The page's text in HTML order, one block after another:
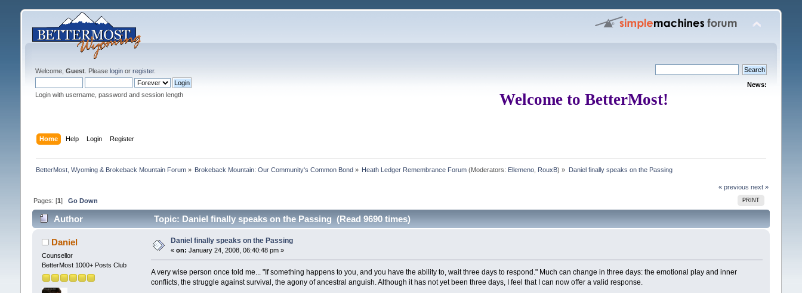
Welcome, Guest. Please loginor register.
Login with username, password and session length
News:
Welcome to BetterMost!
Home Help Login Register
BetterMost, Wyoming & Brokeback Mountain Forum» Brokeback Mountain: Our Community's Common Bond » Heath Ledger Remembrance Forum (Moderators: Ellemeno RouxB) » Daniel finally speaks on the Passing
« previous next »
PRINT
Pages: [1] Go Down
Author Topic: Daniel finally speaks on the Passing (Read 9690 times)
Daniel
Counsellor
BetterMost 1000+ Posts Club
Daniel finally speaks on the Passing
« on: January 24, 2008, 06:40:48 pm »
A very wise person once told me... "If something happens to you, and you have the ability to, wait three days to respond." Much can change in three days: the emotional play and inner
conflicts, the struggle against survival, the agony of ancestral anguish. Although it has not yet been three days, I feel that I can now offer a valid response.